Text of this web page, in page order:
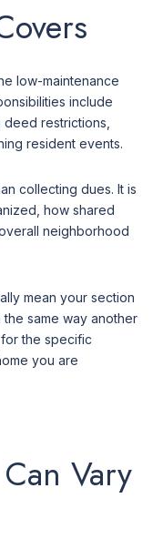
low-maintenance
include
restrictions,
resident events.
collecting dues. It is
how shared
neighborhood
mean your section
same way another
the specific
you are
Vary